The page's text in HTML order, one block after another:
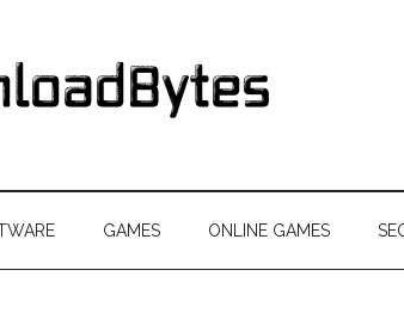
GAMES ONLINE GAMES